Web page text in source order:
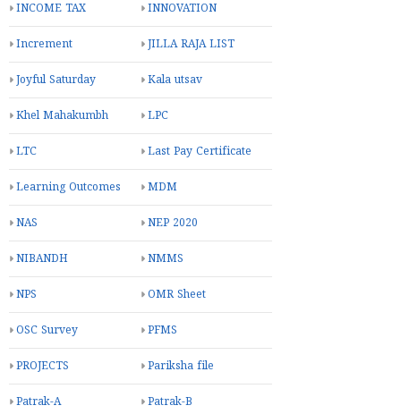
INCOME TAX INNOVATION
Increment JILLA RAJA LIST
Joyful Saturday Kala utsav
Khel Mahakumbh LPC
LTC Last Pay Certificate
Learning Outcomes MDM
NAS NEP 2020
NIBANDH NMMS
NPS OMR Sheet
OSC Survey PFMS
PROJECTS Pariksha file
Patrak-A Patrak-B